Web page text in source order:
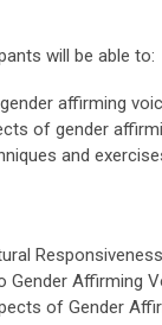
will be able to:
affirming
of gender
and
Affirming
of Gender